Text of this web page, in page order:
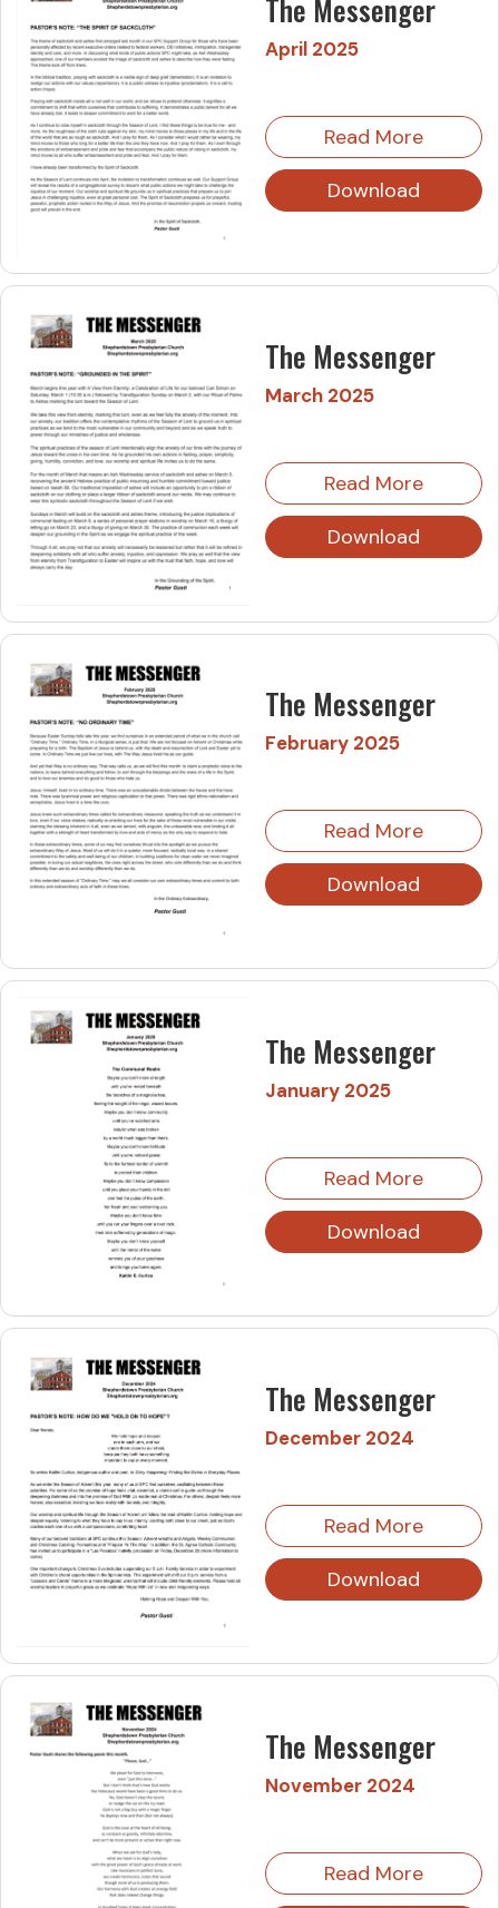
The Messenger
April 2025
Read More
Download
The Messenger
March 2025
Read More
Download
The Messenger
February 2025
Read More
Download
The Messenger
January 2025
Read More
Download
The Messenger
December 2024
Read More
Download
The Messenger
November 2024
Read More